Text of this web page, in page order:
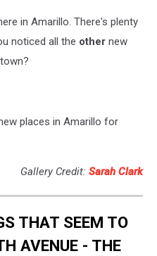
in Amarillo. There's plenty
noticed all the other new
places in Amarillo for
Gallery Credit: Sarah Clark
THAT SEEM TO
AVENUE - THE